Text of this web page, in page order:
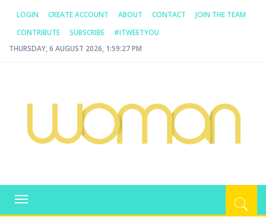
LOGIN CREATE ACCOUNT ABOUT CONTACT
JOIN THE TEAM
CONTRIBUTE
SUBSCRIBE
#ITWEETYOU
THURSDAY, 6 AUGUST 2026, 1:59:27 PM
WOMAN.COM.AU
Toggle
navigation